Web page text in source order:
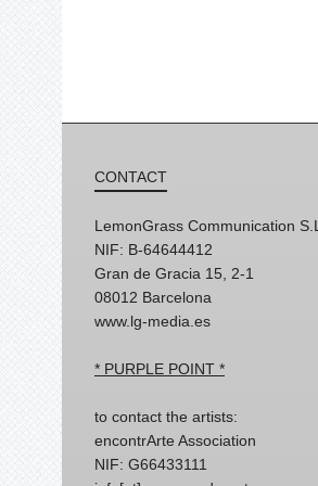
CONTACT
LemonGrass Communication S.L
NIF: B-64644412
Gran de Gracia 15, 2-1
08012 Barcelona
www.lg-media.es
* PURPLE POINT *
to contact the artists:
encontrArte Association
NIF: G66433111